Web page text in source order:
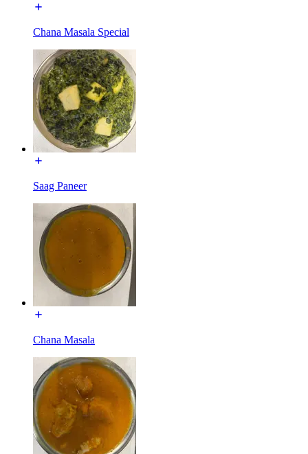
Chana Masala Special
Saag Paneer
Chana Masala